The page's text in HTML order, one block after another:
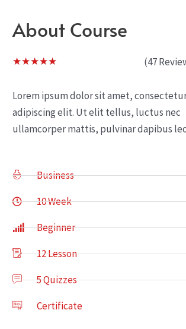
About Course
★★★★★Rated
out
of
5
(47
Lorem ipsum dolor sit amet,
adipiscing elit. Ut elit tellus, luctus nec
ullamcorper mattis, pulvinar dapibus
Business
10 Week
Beginner
12 Lesson
5 Quizzes
Certificate